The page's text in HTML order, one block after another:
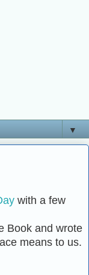
▼
with a few
Book and wrote
means to us.